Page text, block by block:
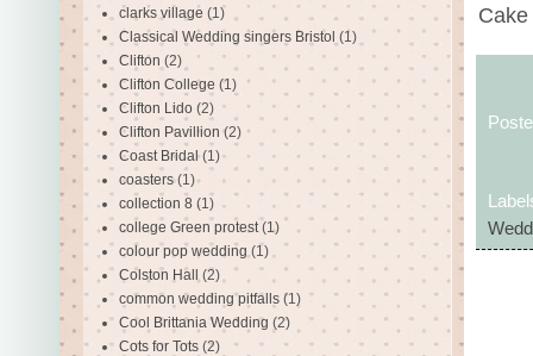
clarks village (1)
Classical Wedding singers Bristol (1)
Clifton (2)
Clifton College (1)
Clifton Lido (2)
Clifton Pavillion (2)
Coast Bridal (1)
coasters (1)
collection 8 (1)
college Green protest (1)
colour pop wedding (1)
Colston Hall (2)
common wedding pitfalls (1)
Cool Brittania Wedding (2)
Cots for Tots (2)